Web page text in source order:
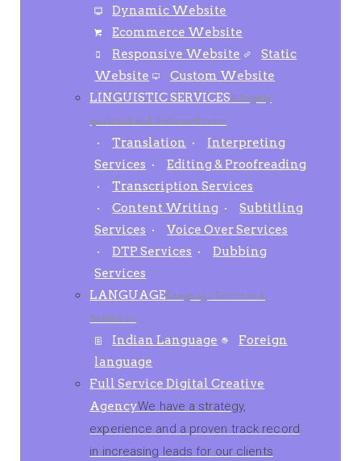
Dynamic Website
Ecommerce Website
Responsive Website
Static
Website
Custom Website
LINGUISTIC SERVICESA highly
qualified and dedicated team
Translation
Interpreting
Services
Editing & Proofreading
Transcription Services
Content Writing
Subtitling
Services
Voice Over Services
DTP Services
Dubbing
Services
LANGUAGELanguage Services &
Solutions
Indian Language
Foreign
language
Full Service Digital Creative
AgencyWe have a strategy,
experience and a proven track record
in increasing leads for our clients